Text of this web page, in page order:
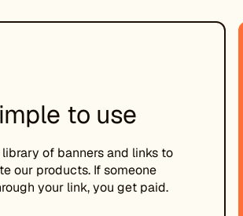
to use
of banners and links to
our products. If someone
your link, you get paid.